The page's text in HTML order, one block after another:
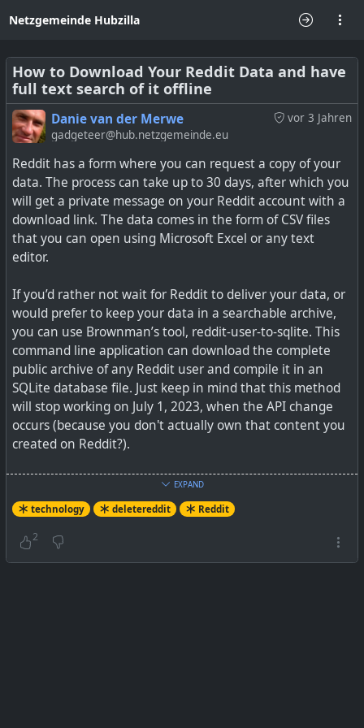
Netzgemeinde Hubzilla
How to Download Your Reddit Data and have
full text search of it offline
vor 3 Jahren
Danie van der Merwe
gadgeteer@hub.netzgemeinde.eu
Reddit has a form where you can request a copy of your
data. The process can take up to 30 days, after which you
will get a private message on your Reddit account with a
download link. The data comes in the form of CSV files
that you can open using Microsoft Excel or any text
editor.
If you’d rather not wait for Reddit to deliver your data, or
would prefer to keep your data in a searchable archive,
you can use Brownman’s tool, reddit-user-to-sqlite. This
command line application can download the complete
public archive of any Reddit user and compile it in an
SQLite database file. Just keep in mind that this method
will stop working on July 1, 2023, when the API change
occurs (because you don't actually own that content you
created on Reddit?).
How to Download Your Reddit Data
#technology#deletereddit#Reddit
EXPAND
technology deletereddit Reddit
2